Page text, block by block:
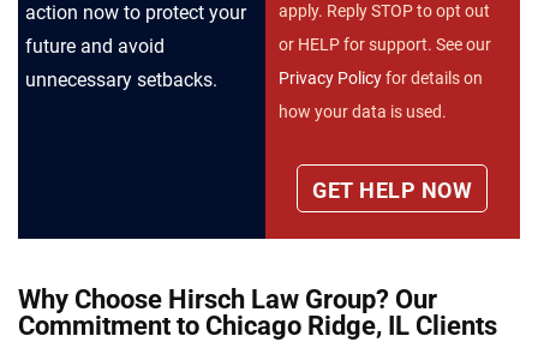
action now to protect your
future and avoid
unnecessary setbacks.
apply. Reply STOP to opt out
or HELP for support. See our
Privacy Policyfor details on
how your data is used.
Why Choose Hirsch Law Group? Our
Commitment to Chicago Ridge, IL Clients